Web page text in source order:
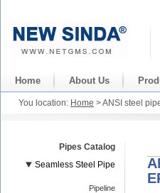
Home About Us
You location: Home > ANSI steel
Pipes Catalog
Seamless Steel Pipe
Pipeline